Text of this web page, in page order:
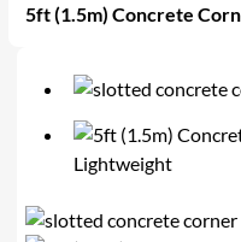
5ft (1.5m) Concrete